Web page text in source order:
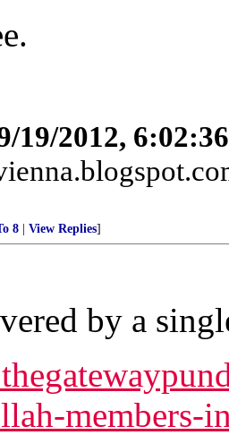
19/2012,
8 View Replies]
by a
members-